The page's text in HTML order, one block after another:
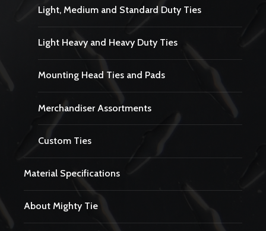
Light, Medium and Standard Duty Ties
Light Heavy and Heavy Duty Ties
Mounting Head Ties and Pads
Merchandiser Assortments
Custom Ties
Material Specifications
About Mighty Tie